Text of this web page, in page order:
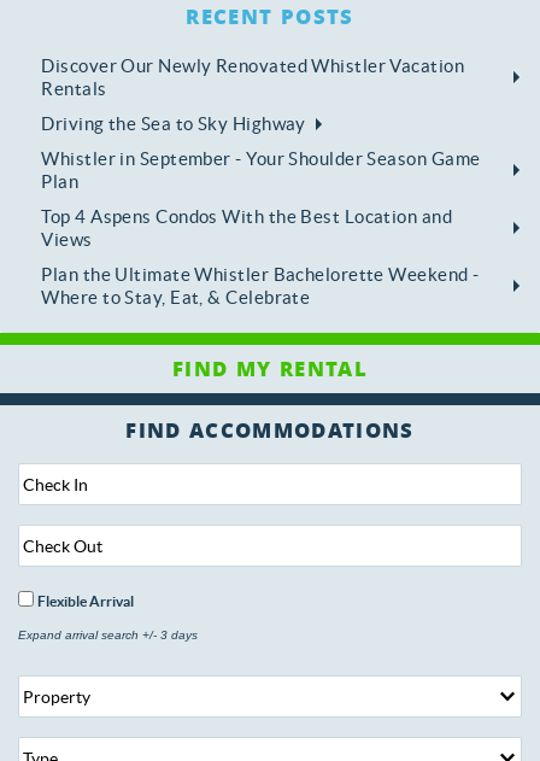
RECENT POSTS
Discover Our Newly Renovated Whistler Vacation
Rentals
Driving the Sea to Sky Highway
Whistler in September - Your Shoulder Season Game
Plan
Top 4 Aspens Condos With the Best Location and
Views
Plan the Ultimate Whistler Bachelorette Weekend -
Where to Stay, Eat, & Celebrate
FIND ACCOMMODATIONS
Flexible Arrival
Expand arrival search +/- 3 days